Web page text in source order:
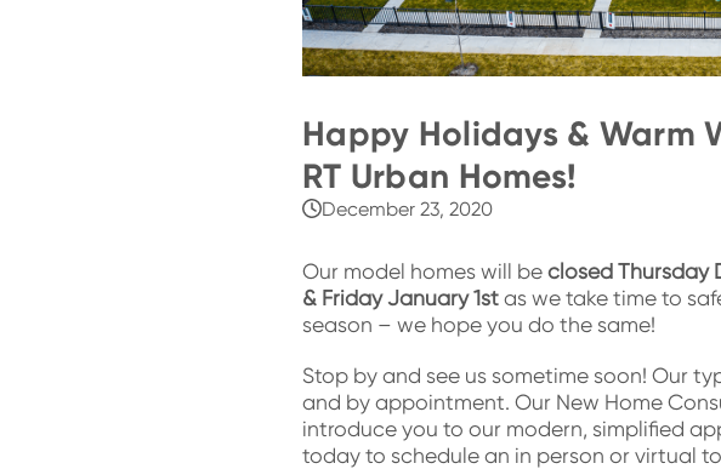
Happy Holidays & Warm
RT Urban Homes!
December 23, 2020
Our model homes will be closed Thursday
& Friday January 1st as we take time to
season – we hope you do the same!
Stop by and see us sometime soon! Our
and by appointment. Our New Home
introduce you to our modern, simplified
today to schedule an in person or virtual